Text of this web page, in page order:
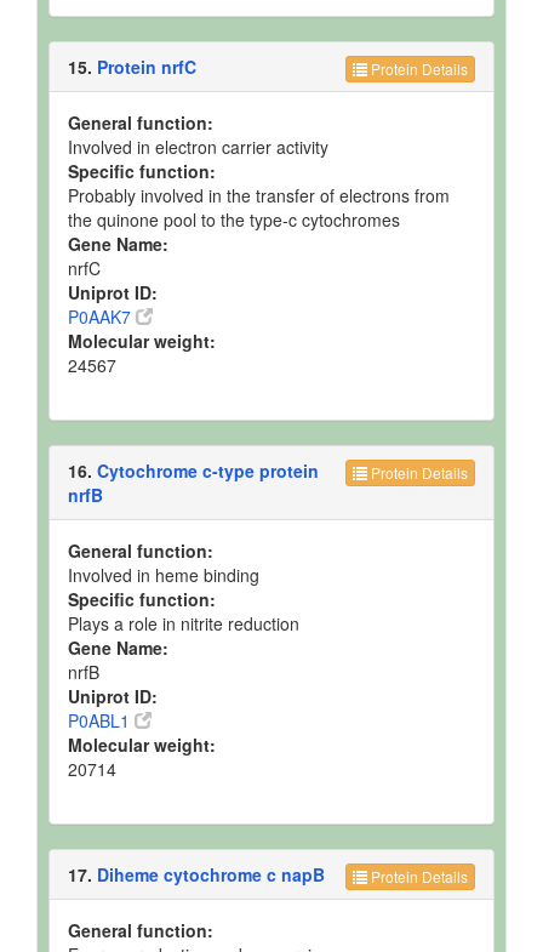
Protein Details
15. Protein nrfC
General function:
Involved in electron carrier activity
Specific function:
Probably involved in the transfer of electrons from
the quinone pool to the type-c cytochromes
Gene Name:
nrfC
Uniprot ID:
P0AAK7
Molecular weight:
24567
Protein Details
16. Cytochrome c-type protein
nrfB
General function:
Involved in heme binding
Specific function:
Plays a role in nitrite reduction
Gene Name:
nrfB
Uniprot ID:
P0ABL1
Molecular weight:
20714
Protein Details
17. Diheme cytochrome c napB
General function: